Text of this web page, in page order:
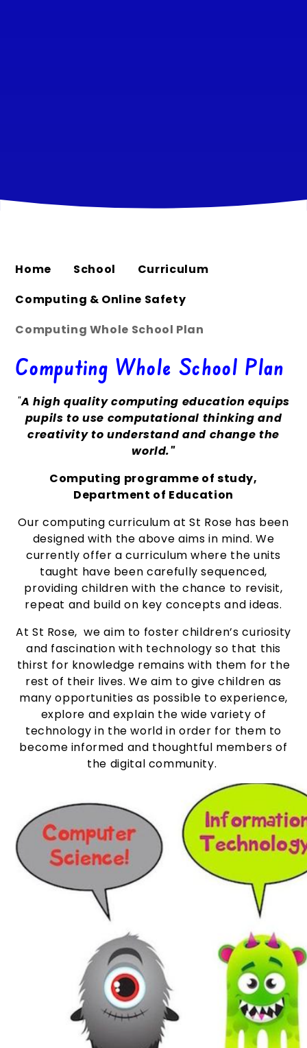
Home School
Curriculum
Computing & Online Safety
Computing Whole School Plan
Computing Whole School Plan
"A high quality computing education equips
pupils to use computational thinking and
creativity to understand and change the
world."
Computing programme of study,
Department of Education
Our computing curriculum at St Rose has been
designed with the above aims in mind. We
currently offer a curriculum where the units
taught have been carefully sequenced,
providing children with the chance to revisit,
repeat and build on key concepts and ideas.
At St Rose, we aim to foster children’s curiosity
and fascination with technology so that this
thirst for knowledge remains with them for the
rest of their lives. We aim to give children as
many opportunities as possible to experience,
explore and explain the wide variety of
technology in the world in order for them to
become informed and thoughtful members of
the digital community.